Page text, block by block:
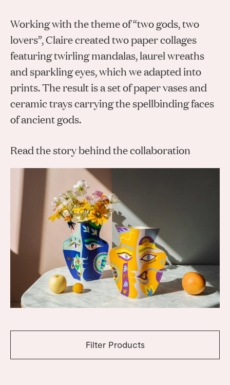
Incense Holders
Candles & Matches
Flowers
View All
Baskets
Trivets
View All
Bookmarks
Multi-use Clips
Greeting Cards
Paper Sculptures
Desk Organizers
Totebag
Table Linen
Glass Sculptures
Candles & Accessories
Books
View All
Greeting Cards
Gifts under €100
Gifts under €50
Gifts under €25
Our Story Inspiration
Working with the theme of “two gods, two
lovers”, Claire created two paper collages
featuring twirling mandalas, laurel wreaths
and sparkling eyes, which we adapted into
prints. The result is a set of paper vases and
ceramic trays carrying the spellbinding faces
of ancient gods.
Read the story behind the collaboration
Filter Products